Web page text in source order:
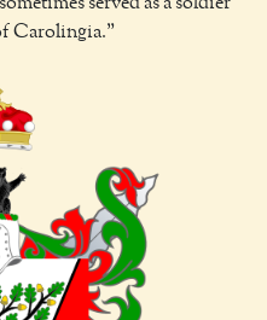
Carolingia.